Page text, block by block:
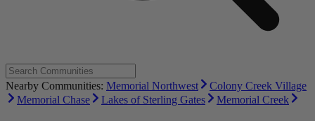
Nearby Communities: Memorial Northwest
Colony Creek Village
Memorial Chase
Lakes of Sterling Gates Memorial Creek